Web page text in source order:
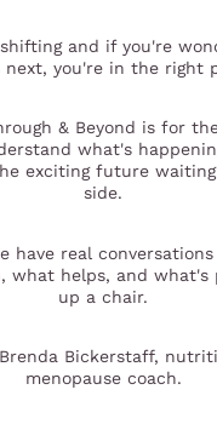
and if you're
next, you're in the right
& Beyond is for
what's
exciting future
side.
have real
what helps, and what's
up a chair.
Bickerstaff,
menopause coach.